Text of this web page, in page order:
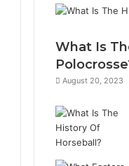
What Is
August 20, 2023